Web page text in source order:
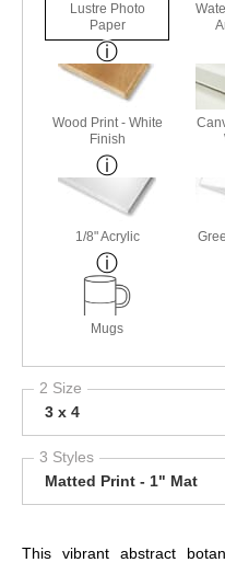
Lustre Photo
Paper
Wood Print - White
Finish
1/8" Acrylic
Mugs
2 Size
3 x 4
3 Styles
Matted Print - 1" Mat
This vibrant abstract